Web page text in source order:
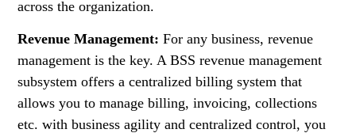
across the organization.
Revenue Management:For any business, revenue
management is the key. A BSS revenue management
subsystem offers a centralized billing system that
allows you to manage billing, invoicing, collections
etc. with business agility and centralized control, you